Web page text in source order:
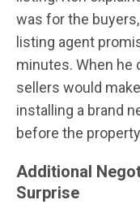
was for the
listing agent
minutes. When he
sellers would
installing a brand
before the
Additional
Surprise